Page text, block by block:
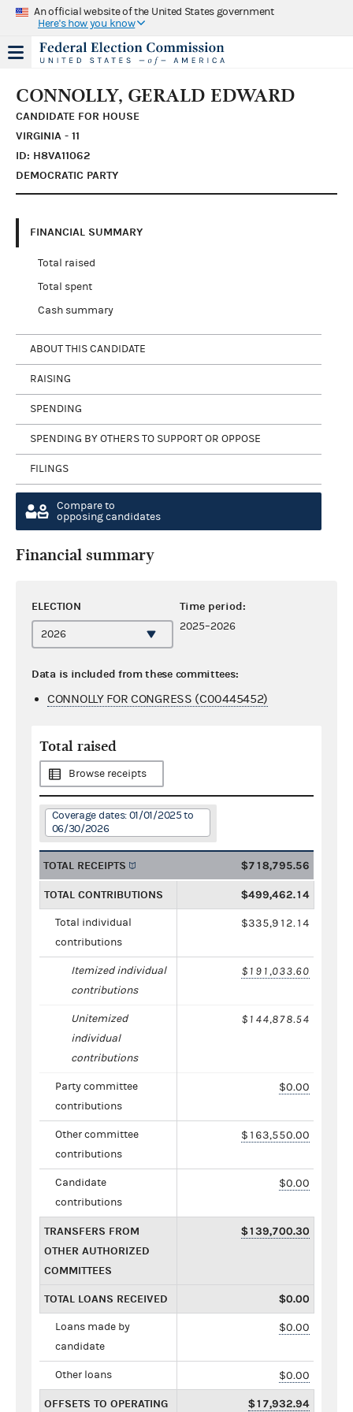
An official website of the United States government
Here's how you know
CONNOLLY, GERALD EDWARD
CANDIDATE FOR HOUSE
VIRGINIA - 11
ID: H8VA11062
DEMOCRATIC PARTY
FINANCIAL SUMMARY
Total raised
Total spent
Cash summary
ABOUT THIS CANDIDATE
RAISING
SPENDING
SPENDING BY OTHERS TO SUPPORT OR OPPOSE
FILINGS
Compare to
opposing candidates
Financial summary
ELECTION Time period:
2025–2026
Data is included from these committees:
CONNOLLY FOR CONGRESS (C00445452)
Total raised
Browse receipts
Coverage dates: 01/01/2025 to
06/30/2026
TOTAL RECEIPTS $718,795.56
TOTAL CONTRIBUTIONS $499,462.14
Total individual
contributions
$335,912.14
Itemized individual
contributions
$191,033.60
Unitemized
individual
contributions
$144,878.54
Party committee
contributions
$0.00
Other committee
contributions
$163,550.00
Candidate
contributions
$0.00
TRANSFERS FROM
OTHER AUTHORIZED
COMMITTEES
$139,700.30
TOTAL LOANS RECEIVED $0.00
Loans made by
candidate
$0.00
Other loans $0.00
OFFSETS TO OPERATING $17,932.94